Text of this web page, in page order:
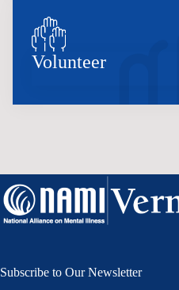
Volunteer
Subscribe to Our Newsletter